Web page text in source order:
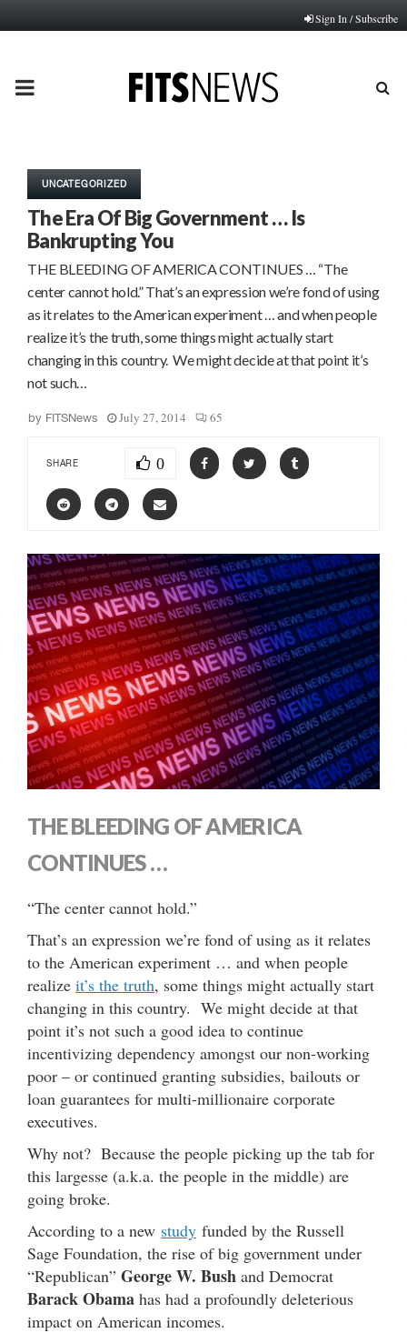
Sign In / Subscribe
PRIMARY
UNCATEGORIZED
The Era Of Big Government … Is
Bankrupting You
THE BLEEDING OF AMERICA CONTINUES … “The
center cannot hold.” That’s an expression we’re fond of using
as it relates to the American experiment … and when people
realize it’s the truth, some things might actually start
changing in this country. We might decide at that point it’s
not such…
by FITSNews July 27, 2014 65
SHARE 0
THE BLEEDING OF AMERICA
CONTINUES …
“The center cannot hold.”
That’s an expression we’re fond of using as it relates
to the American experiment … and when people
realize it’s the truth, some things might actually start
changing in this country. We might decide at that
point it’s not such a good idea to continue
incentivizing dependency amongst our non-working
poor – or continued granting subsidies, bailouts or
loan guarantees for multi-millionaire corporate
executives.
Why not? Because the people picking up the tab for
this largesse (a.k.a. the people in the middle) are
going broke.
According to a new study funded by the Russell
Sage Foundation, the rise of big government under
“Republican” George W. Bush and Democrat
Barack Obama has had a profoundly deleterious
impact on American incomes.